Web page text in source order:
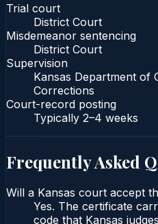
Trial court
District Court
Misdemeanor sentencing
District Court
Supervision
Kansas Department
Corrections
Court-record posting
Typically 2–4 weeks
Frequently Asked
Will a Kansas court accept
Yes. The certificate
code that Kansas